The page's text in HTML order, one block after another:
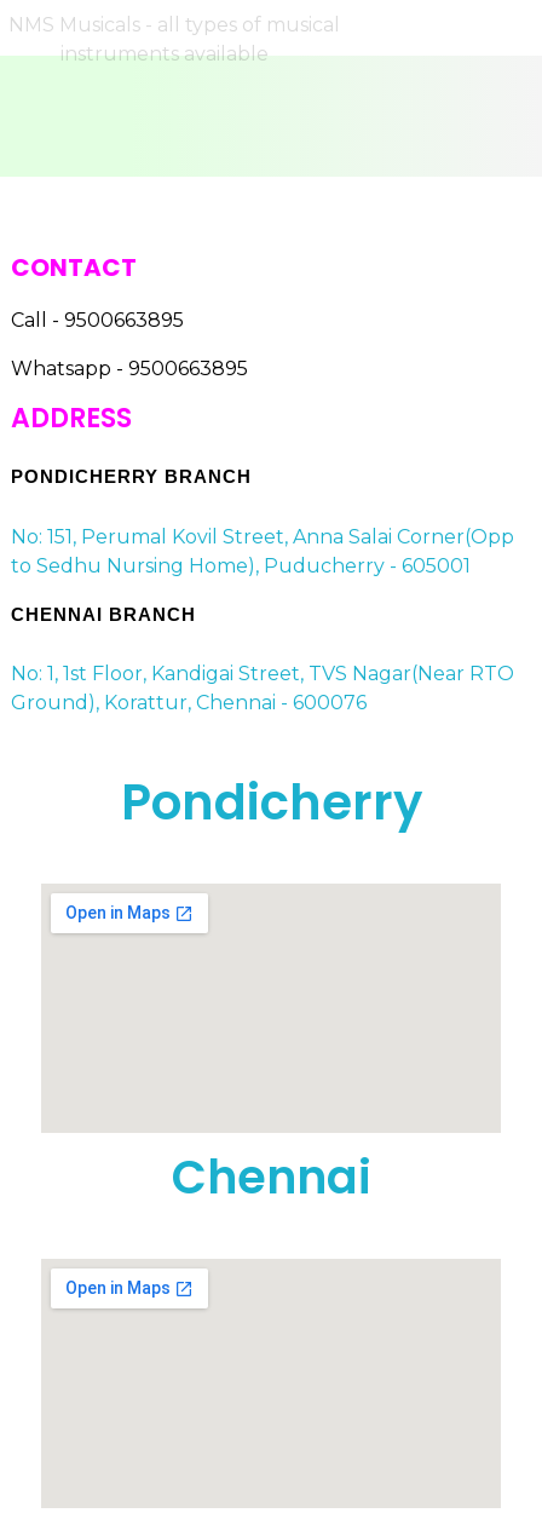
CONTACT
Call - 9500663895
Whatsapp - 9500663895
ADDRESS
PONDICHERRY BRANCH
No: 151, Perumal Kovil Street, Anna Salai Corner(Opp
to Sedhu Nursing Home), Puducherry - 605001
CHENNAI BRANCH
No: 1, 1st Floor, Kandigai Street, TVS Nagar(Near RTO
Ground), Korattur, Chennai - 600076
Pondicherry
Chennai